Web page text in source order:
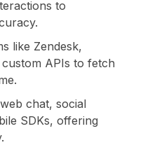
to
like Zendesk,
APIs to fetch
chat, social
SDKs, offering